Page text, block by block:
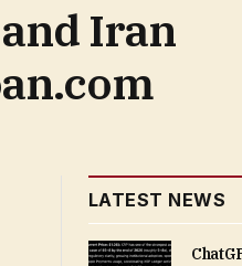
Iran
LATEST NEWS